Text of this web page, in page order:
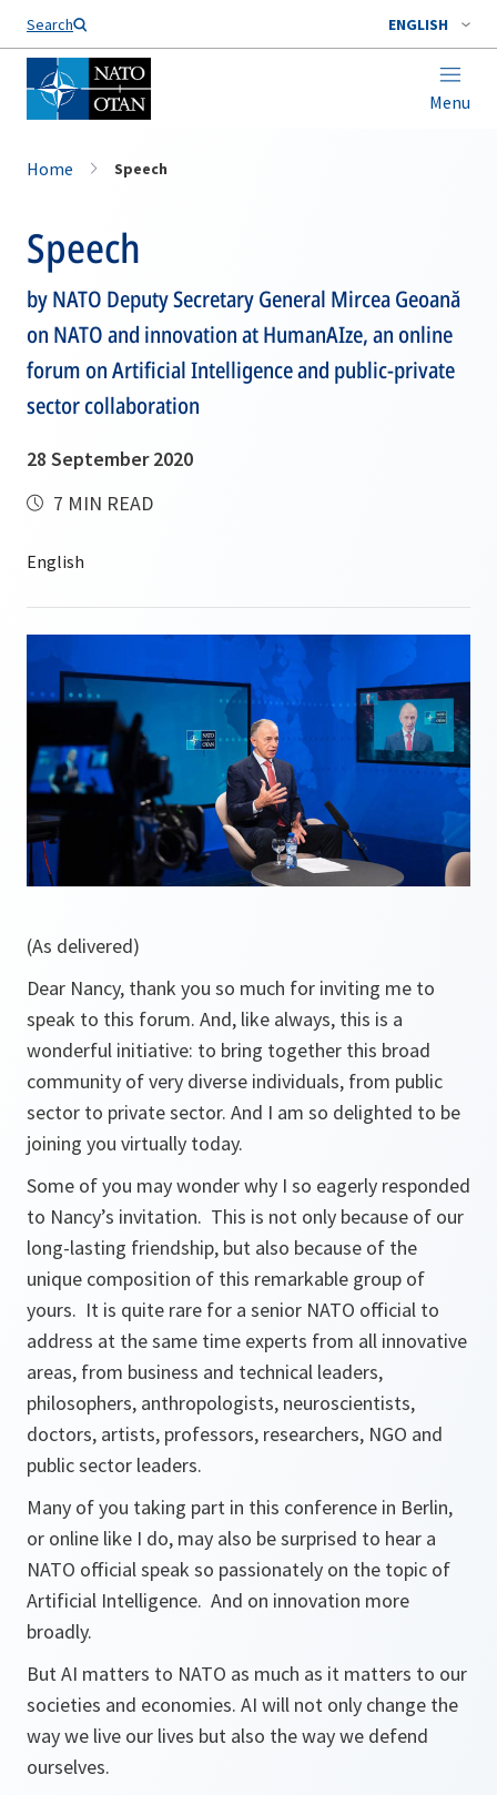
Search ENGLISH
Menu
Home Speech
Speech
by NATO Deputy Secretary General Mircea Geoană
on NATO and innovation at HumanAIze, an online
forum on Artificial Intelligence and public-private
sector collaboration
28 September 2020
7 MIN READ
(As delivered)
Dear Nancy, thank you so much for inviting me to
speak to this forum. And, like always, this is a
wonderful initiative: to bring together this broad
community of very diverse individuals, from public
sector to private sector. And I am so delighted to be
joining you virtually today.
Some of you may wonder why I so eagerly responded
to Nancy’s invitation. This is not only because of our
long-lasting friendship, but also because of the
unique composition of this remarkable group of
yours. It is quite rare for a senior NATO official to
address at the same time experts from all innovative
areas, from business and technical leaders,
philosophers, anthropologists, neuroscientists,
doctors, artists, professors, researchers, NGO and
public sector leaders.
Many of you taking part in this conference in Berlin,
or online like I do, may also be surprised to hear a
NATO official speak so passionately on the topic of
Artificial Intelligence. And on innovation more
broadly.
But AI matters to NATO as much as it matters to our
societies and economies. AI will not only change the
way we live our lives but also the way we defend
ourselves.